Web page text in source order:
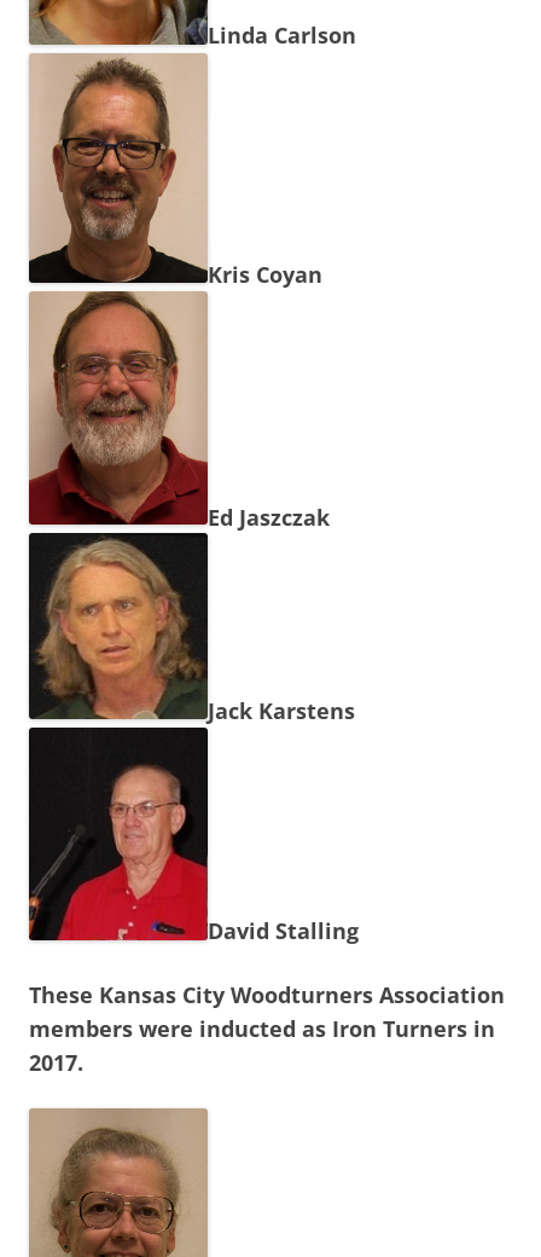
Linda Carlson
Kris Coyan
Ed Jaszczak
Jack Karstens
David Stalling
These Kansas City Woodturners Association
members were inducted as Iron Turners in
2017.